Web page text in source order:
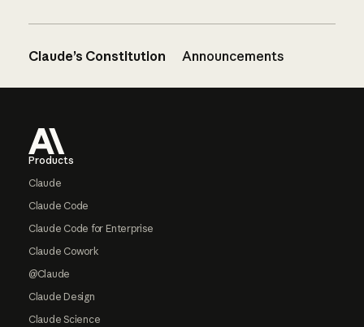
Claude’s Constitution Announcements
Products
Claude
Claude Code
Claude Code for Enterprise
Claude Cowork
@Claude
Claude Design
Claude Science